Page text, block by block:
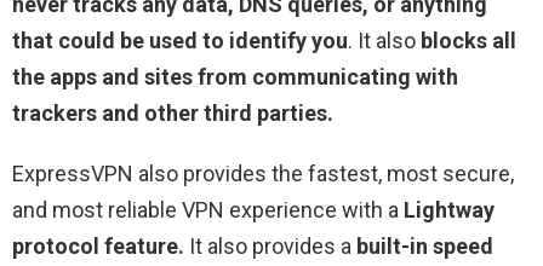
that could be used to identify you. It also blocks all
the apps and sites from communicating with
trackers and other third parties.
ExpressVPN also provides the fastest, most secure,
and most reliable VPN experience with a Lightway
protocol feature. It also provides a built-in speed